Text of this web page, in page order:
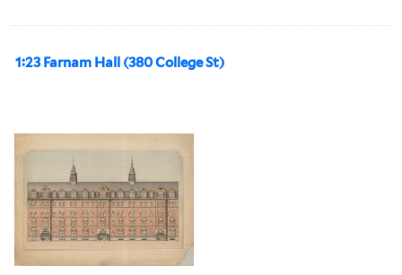
1:23 Farnam Hall (380 College St)